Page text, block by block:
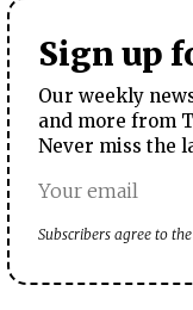
Sign up
Our weekly
and more from
Never miss the
Subscribers agree to the